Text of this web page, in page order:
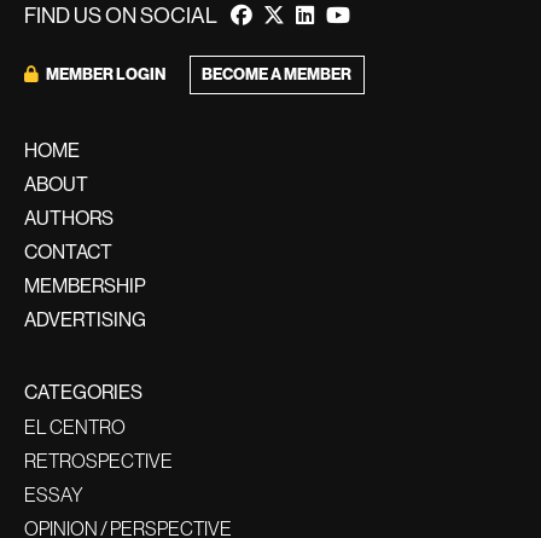
FIND US ON SOCIAL
MEMBER LOGIN BECOME A MEMBER
HOME
ABOUT
AUTHORS
CONTACT
MEMBERSHIP
ADVERTISING
CATEGORIES
EL CENTRO
RETROSPECTIVE
ESSAY
OPINION / PERSPECTIVE